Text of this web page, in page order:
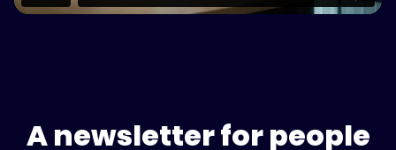
A newsletter for people